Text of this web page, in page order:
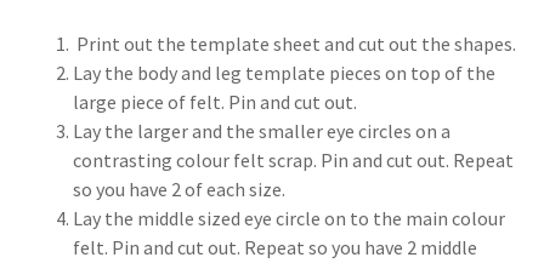
Print out the template sheet and cut out the shapes.
Lay the body and leg template pieces on top of the
large piece of felt. Pin and cut out.
Lay the larger and the smaller eye circles on a
contrasting colour felt scrap. Pin and cut out. Repeat
so you have 2 of each size.
Lay the middle sized eye circle on to the main colour
felt. Pin and cut out. Repeat so you have 2 middle